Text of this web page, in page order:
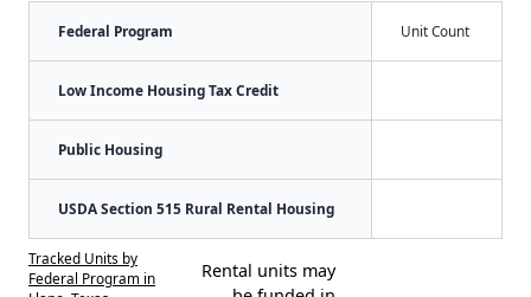
Federal Program Unit Count
Low Income Housing Tax Credit
Public Housing
USDA Section 515 Rural Rental Housing
Tracked Units by
Federal Program in
Rental units may